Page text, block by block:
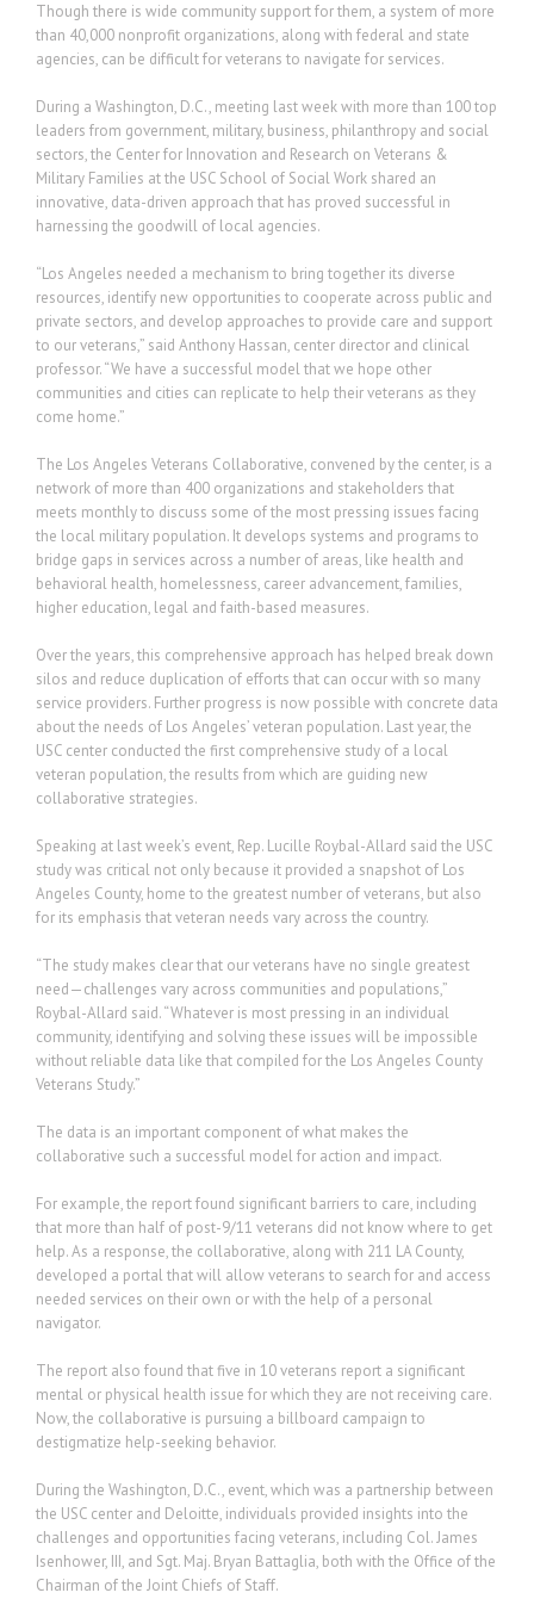
Though there is wide community support for them, a system of more
than 40,000 nonprofit organizations, along with federal and state
agencies, can be difficult for veterans to navigate for services.
During a Washington, D.C., meeting last week with more than 100 top
leaders from government, military, business, philanthropy and social
sectors, the Center for Innovation and Research on Veterans &
Military Families at the USC School of Social Work shared an
innovative, data-driven approach that has proved successful in
harnessing the goodwill of local agencies.
“Los Angeles needed a mechanism to bring together its diverse
resources, identify new opportunities to cooperate across public and
private sectors, and develop approaches to provide care and support
to our veterans,” said Anthony Hassan, center director and clinical
professor. “We have a successful model that we hope other
communities and cities can replicate to help their veterans as they
come home.”
The Los Angeles Veterans Collaborative, convened by the center, is a
network of more than 400 organizations and stakeholders that
meets monthly to discuss some of the most pressing issues facing
the local military population. It develops systems and programs to
bridge gaps in services across a number of areas, like health and
behavioral health, homelessness, career advancement, families,
higher education, legal and faith-based measures.
Over the years, this comprehensive approach has helped break down
silos and reduce duplication of efforts that can occur with so many
service providers. Further progress is now possible with concrete data
about the needs of Los Angeles’ veteran population. Last year, the
USC center conducted the first comprehensive study of a local
veteran population, the results from which are guiding new
collaborative strategies.
Speaking at last week’s event, Rep. Lucille Roybal-Allard said the USC
study was critical not only because it provided a snapshot of Los
Angeles County, home to the greatest number of veterans, but also
for its emphasis that veteran needs vary across the country.
“The study makes clear that our veterans have no single greatest
need—challenges vary across communities and populations,”
Roybal-Allard said. “Whatever is most pressing in an individual
community, identifying and solving these issues will be impossible
without reliable data like that compiled for the Los Angeles County
Veterans Study.”
The data is an important component of what makes the
collaborative such a successful model for action and impact.
For example, the report found significant barriers to care, including
that more than half of post-9/11 veterans did not know where to get
help. As a response, the collaborative, along with 211 LA County,
developed a portal that will allow veterans to search for and access
needed services on their own or with the help of a personal
navigator.
The report also found that five in 10 veterans report a significant
mental or physical health issue for which they are not receiving care.
Now, the collaborative is pursuing a billboard campaign to
destigmatize help-seeking behavior.
During the Washington, D.C., event, which was a partnership between
the USC center and Deloitte, individuals provided insights into the
challenges and opportunities facing veterans, including Col. James
Isenhower, III, and Sgt. Maj. Bryan Battaglia, both with the Office of the
Chairman of the Joint Chiefs of Staff.